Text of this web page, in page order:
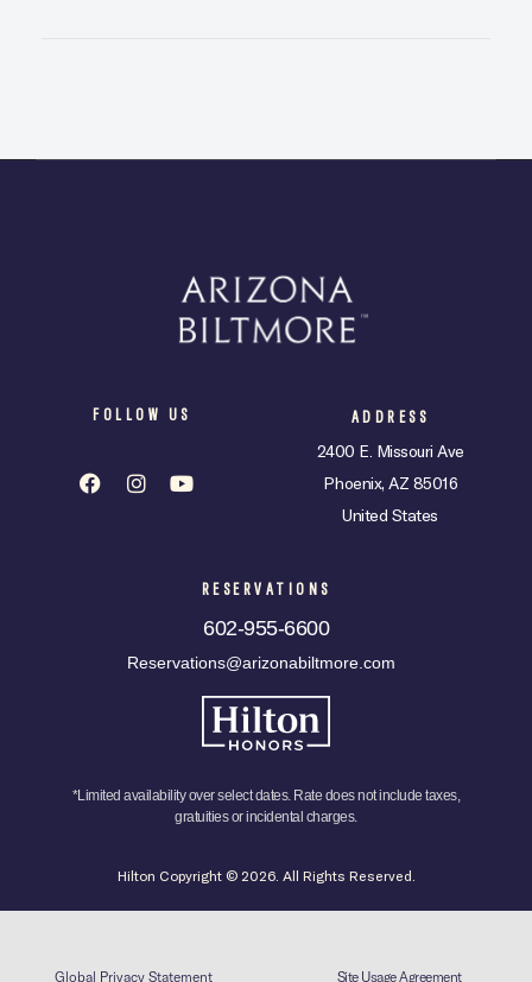
FOLLOW US ADDRESS
2400 E. Missouri Ave
Phoenix, AZ 85016
United States
RESERVATIONS
602-955-6600
Reservations@arizonabiltmore.com
*Limited availability over select dates. Rate does not include taxes,
gratuities or incidental charges.
Hilton Copyright © 2026. All Rights Reserved.
Global Privacy Statement Site Usage Agreement